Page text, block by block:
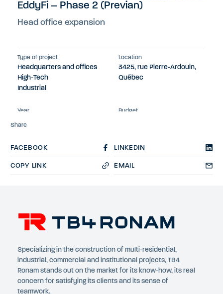
Share
FACEBOOK LINKEDIN
COPY LINK EMAIL
EddyFi – Phase 2 (Previan)
Head office expansion
Type of project
Headquarters and offices
High-Tech
Industrial
Location
3425, rue Pierre-Ardouin,
Québec
Year Budget
Specializing in the construction of multi-residential,
industrial, commercial and institutional projects, TB4
Ronam stands out on the market for its know-how, its real
concern for satisfying its clients and its sense of
teamwork.